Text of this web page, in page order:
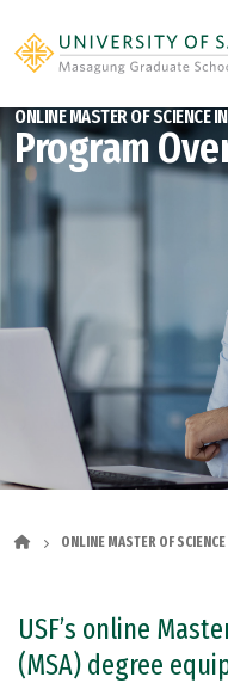
ONLINE MASTER OF SCIENCE
Program
ONLINE MASTER OF
USF’s online
(MSA) degree